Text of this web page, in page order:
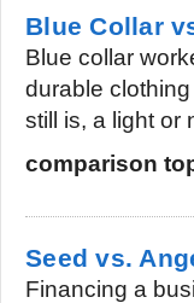
Blue Collar
Blue collar
durable
still is, a light or
comparison
Seed vs.
Financing a